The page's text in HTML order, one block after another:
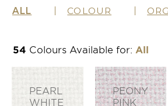
ALL COLOUR
54 Colours Available for: All
PEARL
WHITE
PEONY
PINK